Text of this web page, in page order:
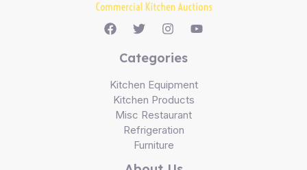
Categories
Kitchen Equipment
Kitchen Products
Misc Restaurant
Refrigeration
Furniture